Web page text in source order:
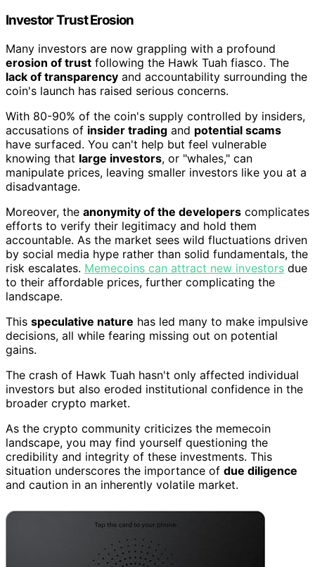
Investor Trust Erosion
Many investors are now grappling with a profound
erosion of trust following the Hawk Tuah fiasco. The
lack of transparency and accountability surrounding the
coin's launch has raised serious concerns.
With 80-90% of the coin's supply controlled by insiders,
accusations of insider trading and potential scams
have surfaced. You can't help but feel vulnerable
knowing that large investors, or "whales," can
manipulate prices, leaving smaller investors like you at a
disadvantage.
Moreover, the anonymity of the developers complicates
efforts to verify their legitimacy and hold them
accountable. As the market sees wild fluctuations driven
by social media hype rather than solid fundamentals, the
risk escalates. Memecoins can attract new investors due
to their affordable prices, further complicating the
landscape.
This speculative nature has led many to make impulsive
decisions, all while fearing missing out on potential
gains.
The crash of Hawk Tuah hasn't only affected individual
investors but also eroded institutional confidence in the
broader crypto market.
As the crypto community criticizes the memecoin
landscape, you may find yourself questioning the
credibility and integrity of these investments. This
situation underscores the importance of due diligence
and caution in an inherently volatile market.